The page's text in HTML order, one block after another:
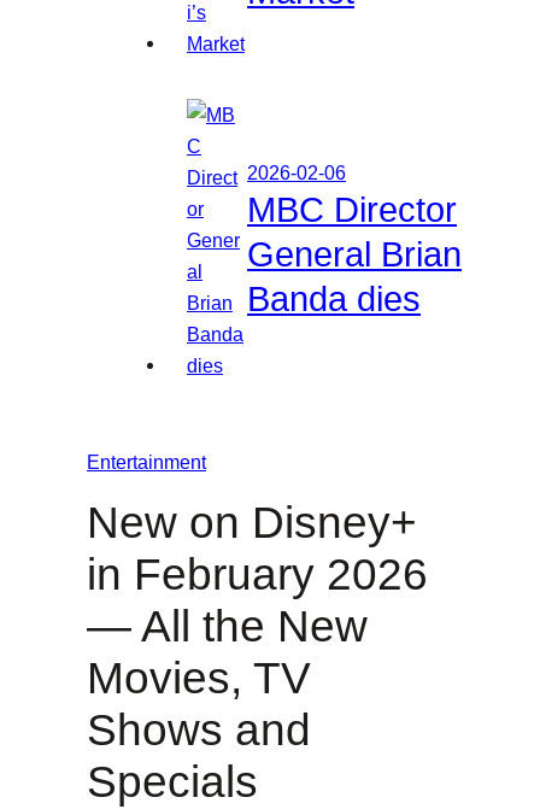
2026-02-06
MBC Director
General Brian
Banda dies
Entertainment
New on Disney+
in February 2026
— All the New
Movies, TV
Shows and
Specials